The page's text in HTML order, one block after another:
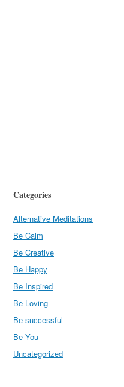
Categories
Alternative Meditations
Be Calm
Be Creative
Be Happy
Be Inspired
Be Loving
Be successful
Be You
Uncategorized